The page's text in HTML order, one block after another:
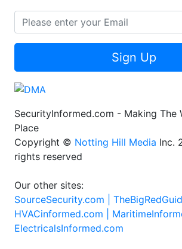
Sign Up
SecurityInformed.com - Making The
Place
Copyright © Notting Hill Media Inc.
rights reserved
Our other sites:
SourceSecurity.com |
HVACinformed.com |
ElectricalsInformed.com